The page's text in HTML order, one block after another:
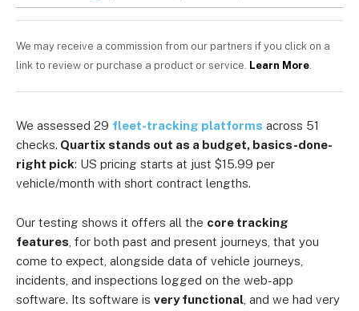
We may receive a commission from our partners if you click on a
link to review or purchase a product or service. Learn More.
We assessed 29 fleet-tracking platforms across 51
checks. Quartix stands out as a budget, basics-done-
right pick: US pricing starts at just $15.99 per
vehicle/month with short contract lengths.
Our testing shows it offers all the core tracking
features , for both past and present journeys, that you
come to expect, alongside data of vehicle journeys,
incidents, and inspections logged on the web-app
software. Its software is very functional , and we had very